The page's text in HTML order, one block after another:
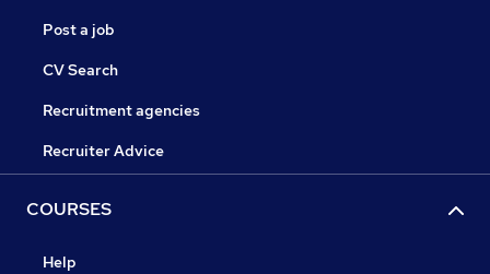
Post a job
CV Search
Recruitment agencies
Recruiter Advice
COURSES
Help